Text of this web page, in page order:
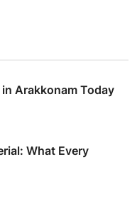
Arakkonam Today
What Every